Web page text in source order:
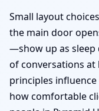
Small layout
the main door
—show up as sleep
of conversations at
principles
how comfortable